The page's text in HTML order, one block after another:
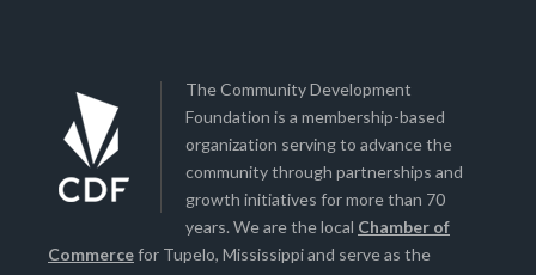
The Community Development
Foundation is a membership-based
organization serving to advance the
community through partnerships and
growth initiatives for more than 70
years. We are the local Chamber of
Commercefor Tupelo, Mississippi and serve as the